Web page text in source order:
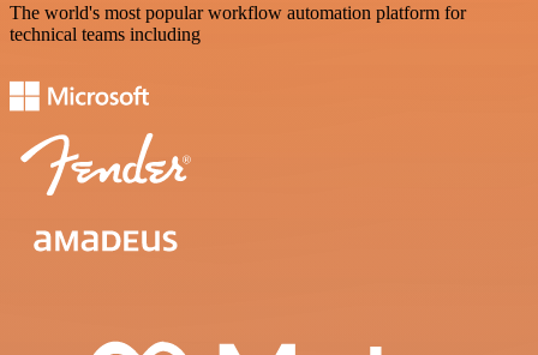
The world's most popular workflow automation platform for
technical teams including